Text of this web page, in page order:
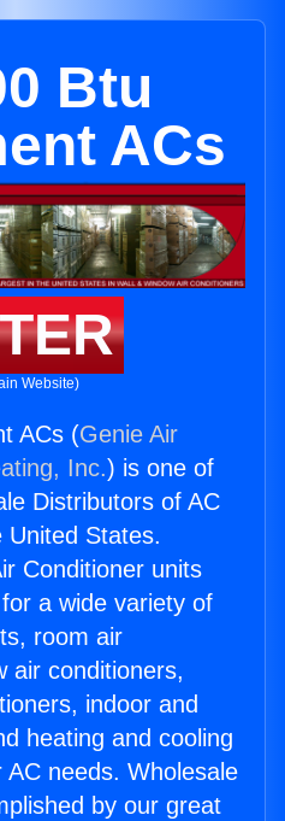
Btu
ACs
Website)
ACs (Genie Air
Inc.) is one of
Distributors of AC
United States.
Conditioner units
a wide variety of
room air
air conditioners,
indoor and
heating and cooling
needs. Wholesale
by our great